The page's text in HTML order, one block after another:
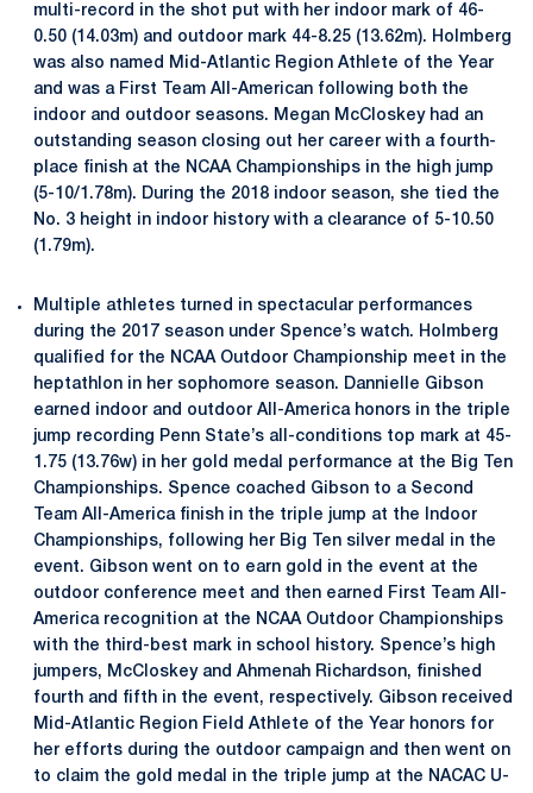
multi-record in the shot put with her indoor mark of 46-
0.50 (14.03m) and outdoor mark 44-8.25 (13.62m). Holmberg
was also named Mid-Atlantic Region Athlete of the Year
and was a First Team All-American following both the
indoor and outdoor seasons. Megan McCloskey had an
outstanding season closing out her career with a fourth-
place finish at the NCAA Championships in the high jump
(5-10/1.78m). During the 2018 indoor season, she tied the
No. 3 height in indoor history with a clearance of 5-10.50
(1.79m).
Multiple athletes turned in spectacular performances
during the 2017 season under Spence’s watch. Holmberg
qualified for the NCAA Outdoor Championship meet in the
heptathlon in her sophomore season. Dannielle Gibson
earned indoor and outdoor All-America honors in the triple
jump recording Penn State’s all-conditions top mark at 45-
1.75 (13.76w) in her gold medal performance at the Big Ten
Championships. Spence coached Gibson to a Second
Team All-America finish in the triple jump at the Indoor
Championships, following her Big Ten silver medal in the
event. Gibson went on to earn gold in the event at the
outdoor conference meet and then earned First Team All-
America recognition at the NCAA Outdoor Championships
with the third-best mark in school history. Spence’s high
jumpers, McCloskey and Ahmenah Richardson, finished
fourth and fifth in the event, respectively. Gibson received
Mid-Atlantic Region Field Athlete of the Year honors for
her efforts during the outdoor campaign and then went on
to claim the gold medal in the triple jump at the NACAC U-